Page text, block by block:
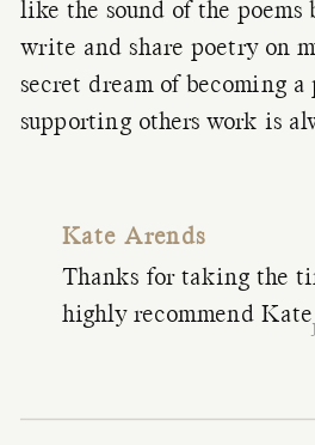
like the sound of the poems
write and share poetry on
secret dream of becoming a
supporting others work is
Kate Arends
Thanks for taking the
highly recommend Kate